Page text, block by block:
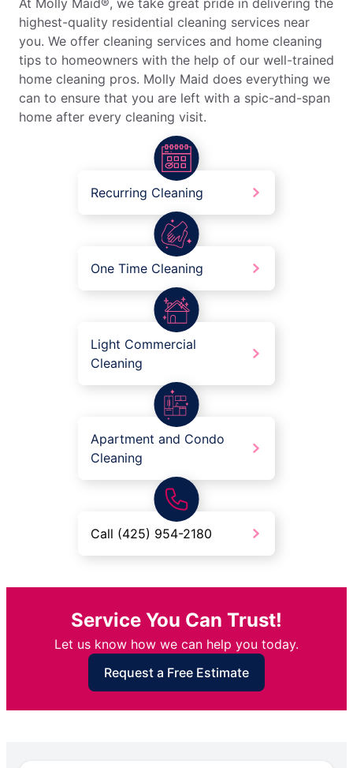
highest-quality residential cleaning services near
you. We offer cleaning services and home cleaning
tips to homeowners with the help of our well-trained
home cleaning pros. Molly Maid does everything we
can to ensure that you are left with a spic-and-span
home after every cleaning visit.
Recurring Cleaning
One Time Cleaning
Light Commercial
Cleaning
Apartment and Condo
Cleaning
Call (425) 954-2180
Service You Can Trust!
Let us know how we can help you today.
Request a Free Estimate